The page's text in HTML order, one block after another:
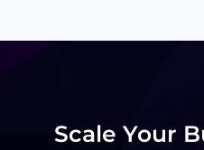
Scale Your